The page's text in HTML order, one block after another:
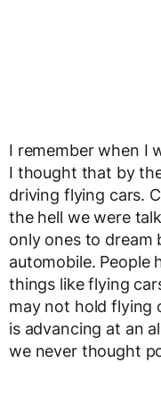
I remember when I
I thought that by
driving flying cars.
the hell we were
only ones to
automobile. People
things like flying
may not hold flying
is advancing at an
we never thought